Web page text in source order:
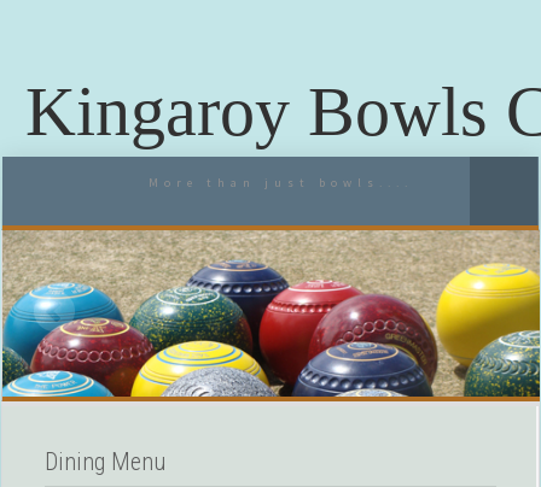
Kingaroy Bowls
More than just bowls....
Dining Menu